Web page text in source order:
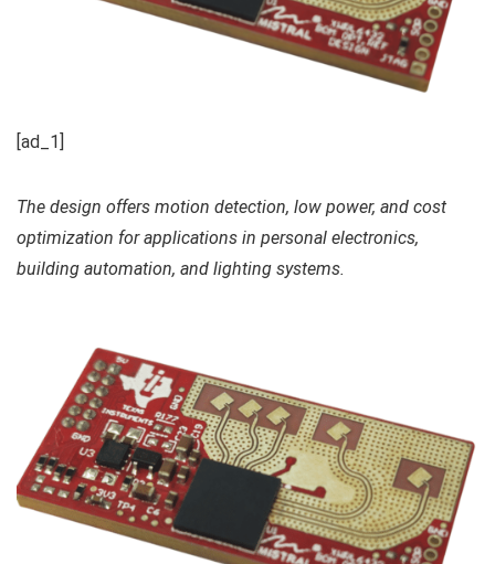
[ad_1]
The design offers motion detection, low power, and cost
optimization for applications in personal electronics,
building automation, and lighting systems.